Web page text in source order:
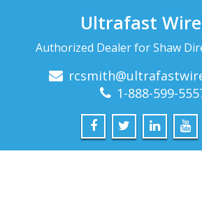
Ultrafast
Authorized Dealer for Shaw
1-888-599-